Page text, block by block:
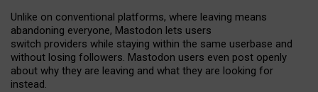
Unlike on conventional platforms, where leaving means
abandoning everyone, Mastodon lets users
switch providers while staying within the same userbase and
without losing followers. Mastodon users even post openly
about why they are leaving and what they are looking for
instead.